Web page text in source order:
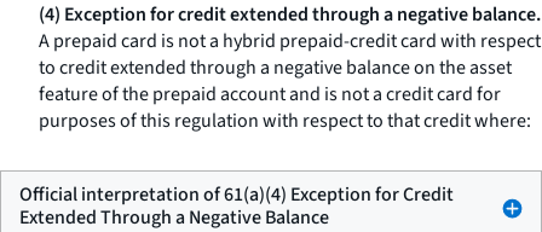
(4) Exception for credit extended through a negative balance.
A prepaid card is not a hybrid prepaid-credit card with respect
to credit extended through a negative balance on the asset
feature of the prepaid account and is not a credit card for
purposes of this regulation with respect to that credit where:
Official interpretation of 61(a)(4) Exception for Credit
Extended Through a Negative Balance